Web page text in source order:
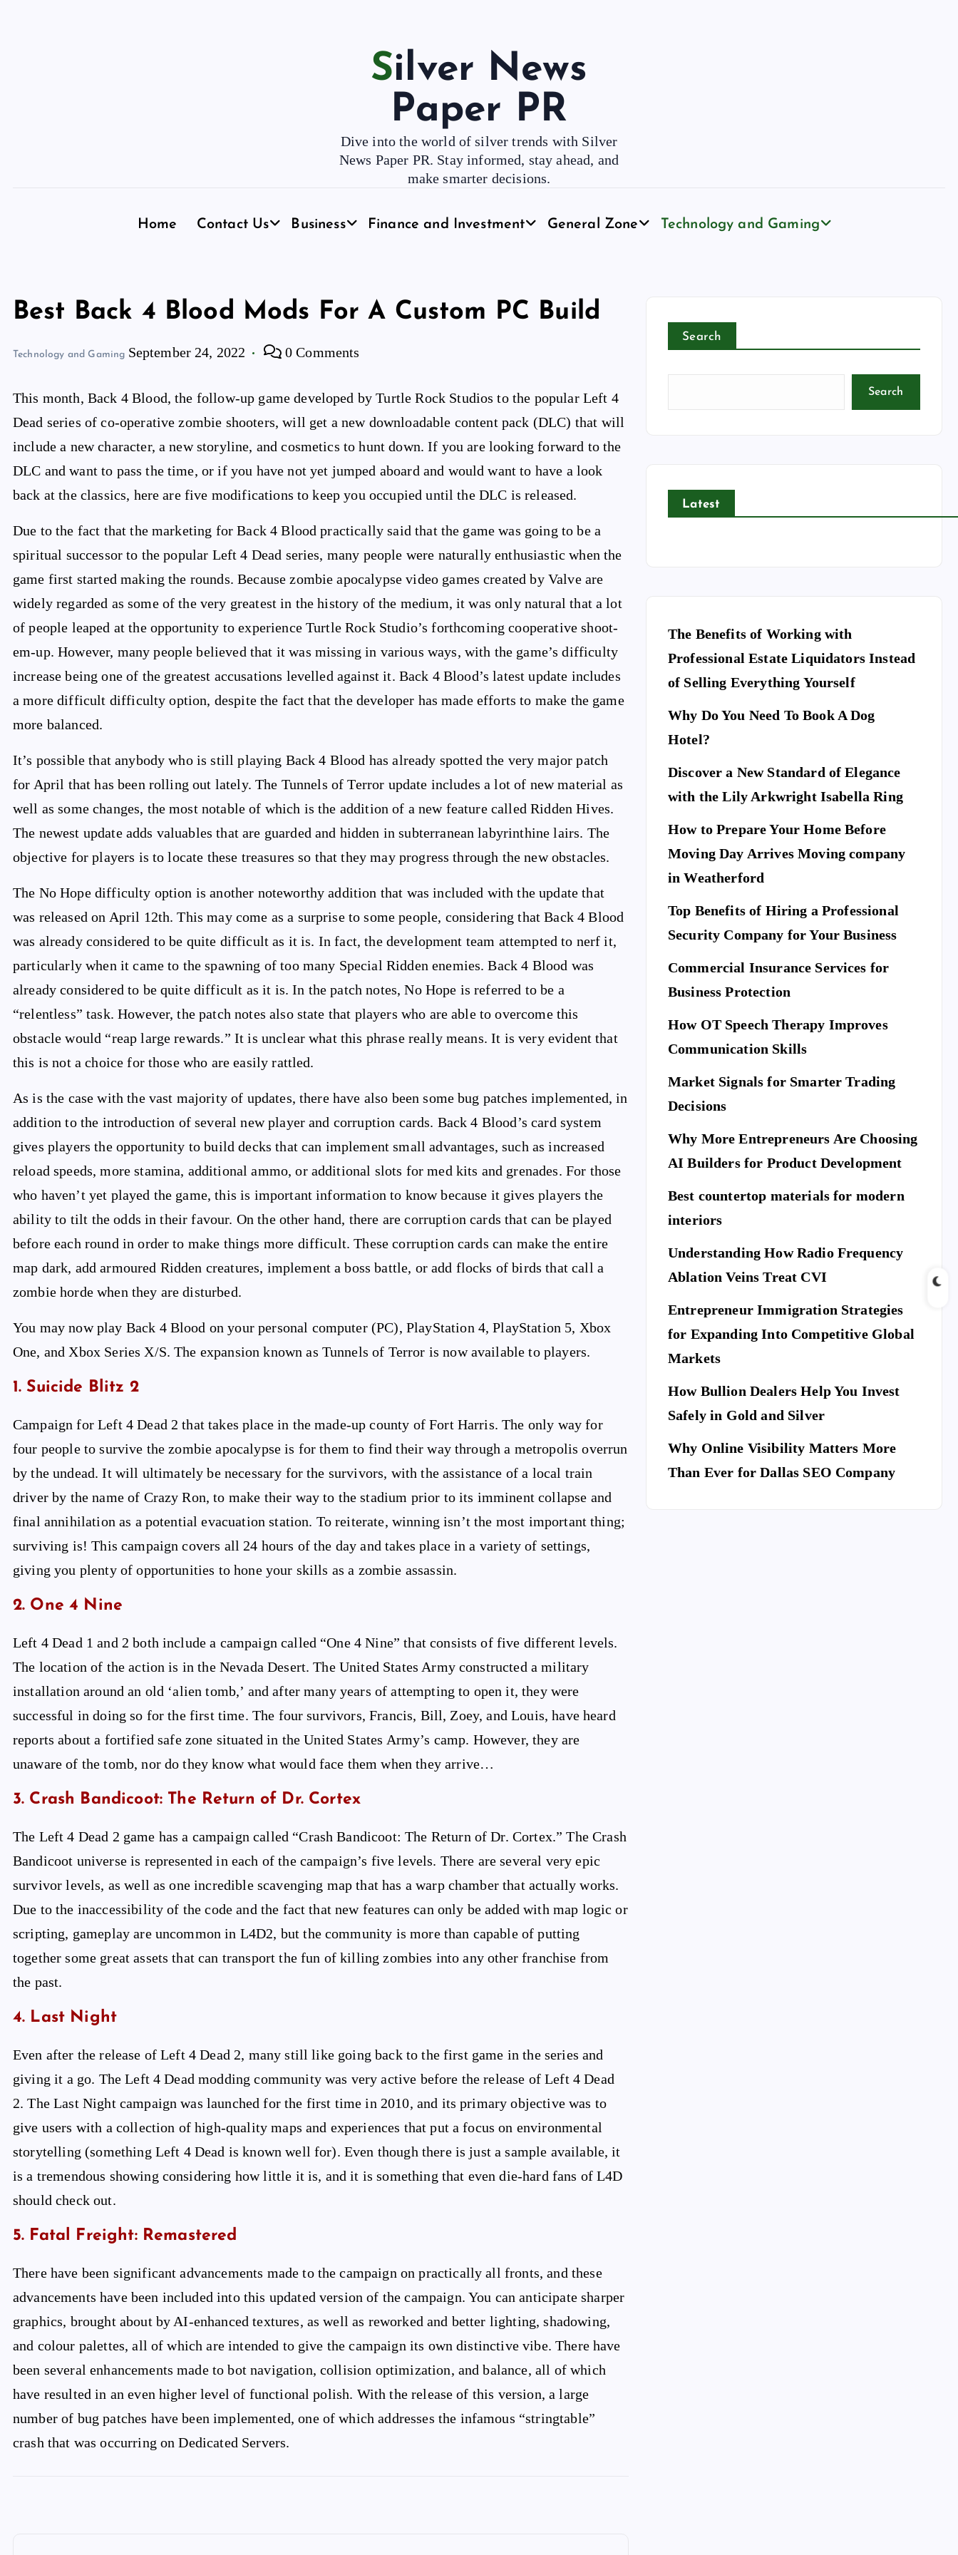
Silver News
Paper PR
Dive into the world of silver trends with Silver
News Paper PR. Stay informed, stay ahead, and
make smarter decisions.
Home Contact Us Business Finance and Investment General Zone Technology and Gaming
Best Back 4 Blood Mods For A Custom PC Build
Technology and Gaming September 24, 2022 0 Comments
This month, Back 4 Blood, the follow-up game developed by Turtle Rock Studios to the popular Left 4
Dead series of co-operative zombie shooters, will get a new downloadable content pack (DLC) that will
include a new character, a new storyline, and cosmetics to hunt down. If you are looking forward to the
DLC and want to pass the time, or if you have not yet jumped aboard and would want to have a look
back at the classics, here are five modifications to keep you occupied until the DLC is released.
Due to the fact that the marketing for Back 4 Blood practically said that the game was going to be a
spiritual successor to the popular Left 4 Dead series, many people were naturally enthusiastic when the
game first started making the rounds. Because zombie apocalypse video games created by Valve are
widely regarded as some of the very greatest in the history of the medium, it was only natural that a lot
of people leaped at the opportunity to experience Turtle Rock Studio’s forthcoming cooperative shoot-
em-up. However, many people believed that it was missing in various ways, with the game’s difficulty
increase being one of the greatest accusations levelled against it. Back 4 Blood’s latest update includes
a more difficult difficulty option, despite the fact that the developer has made efforts to make the game
more balanced.
It’s possible that anybody who is still playing Back 4 Blood has already spotted the very major patch
for April that has been rolling out lately. The Tunnels of Terror update includes a lot of new material as
well as some changes, the most notable of which is the addition of a new feature called Ridden Hives.
The newest update adds valuables that are guarded and hidden in subterranean labyrinthine lairs. The
objective for players is to locate these treasures so that they may progress through the new obstacles.
The No Hope difficulty option is another noteworthy addition that was included with the update that
was released on April 12th. This may come as a surprise to some people, considering that Back 4 Blood
was already considered to be quite difficult as it is. In fact, the development team attempted to nerf it,
particularly when it came to the spawning of too many Special Ridden enemies. Back 4 Blood was
already considered to be quite difficult as it is. In the patch notes, No Hope is referred to be a
“relentless” task. However, the patch notes also state that players who are able to overcome this
obstacle would “reap large rewards.” It is unclear what this phrase really means. It is very evident that
this is not a choice for those who are easily rattled.
As is the case with the vast majority of updates, there have also been some bug patches implemented, in
addition to the introduction of several new player and corruption cards. Back 4 Blood’s card system
gives players the opportunity to build decks that can implement small advantages, such as increased
reload speeds, more stamina, additional ammo, or additional slots for med kits and grenades. For those
who haven’t yet played the game, this is important information to know because it gives players the
ability to tilt the odds in their favour. On the other hand, there are corruption cards that can be played
before each round in order to make things more difficult. These corruption cards can make the entire
map dark, add armoured Ridden creatures, implement a boss battle, or add flocks of birds that call a
zombie horde when they are disturbed.
You may now play Back 4 Blood on your personal computer (PC), PlayStation 4, PlayStation 5, Xbox
One, and Xbox Series X/S. The expansion known as Tunnels of Terror is now available to players.
1. Suicide Blitz 2
Campaign for Left 4 Dead 2 that takes place in the made-up county of Fort Harris. The only way for
four people to survive the zombie apocalypse is for them to find their way through a metropolis overrun
by the undead. It will ultimately be necessary for the survivors, with the assistance of a local train
driver by the name of Crazy Ron, to make their way to the stadium prior to its imminent collapse and
final annihilation as a potential evacuation station. To reiterate, winning isn’t the most important thing;
surviving is! This campaign covers all 24 hours of the day and takes place in a variety of settings,
giving you plenty of opportunities to hone your skills as a zombie assassin.
2. One 4 Nine
Left 4 Dead 1 and 2 both include a campaign called “One 4 Nine” that consists of five different levels.
The location of the action is in the Nevada Desert. The United States Army constructed a military
installation around an old ‘alien tomb,’ and after many years of attempting to open it, they were
successful in doing so for the first time. The four survivors, Francis, Bill, Zoey, and Louis, have heard
reports about a fortified safe zone situated in the United States Army’s camp. However, they are
unaware of the tomb, nor do they know what would face them when they arrive…
3. Crash Bandicoot: The Return of Dr. Cortex
The Left 4 Dead 2 game has a campaign called “Crash Bandicoot: The Return of Dr. Cortex.” The Crash
Bandicoot universe is represented in each of the campaign’s five levels. There are several very epic
survivor levels, as well as one incredible scavenging map that has a warp chamber that actually works.
Due to the inaccessibility of the code and the fact that new features can only be added with map logic or
scripting, gameplay are uncommon in L4D2, but the community is more than capable of putting
together some great assets that can transport the fun of killing zombies into any other franchise from
the past.
4. Last Night
Even after the release of Left 4 Dead 2, many still like going back to the first game in the series and
giving it a go. The Left 4 Dead modding community was very active before the release of Left 4 Dead
2. The Last Night campaign was launched for the first time in 2010, and its primary objective was to
give users with a collection of high-quality maps and experiences that put a focus on environmental
storytelling (something Left 4 Dead is known well for). Even though there is just a sample available, it
is a tremendous showing considering how little it is, and it is something that even die-hard fans of L4D
should check out.
5. Fatal Freight: Remastered
There have been significant advancements made to the campaign on practically all fronts, and these
advancements have been included into this updated version of the campaign. You can anticipate sharper
graphics, brought about by AI-enhanced textures, as well as reworked and better lighting, shadowing,
and colour palettes, all of which are intended to give the campaign its own distinctive vibe. There have
been several enhancements made to bot navigation, collision optimization, and balance, all of which
have resulted in an even higher level of functional polish. With the release of this version, a large
number of bug patches have been implemented, one of which addresses the infamous “stringtable”
crash that was occurring on Dedicated Servers.
Search
Search
Latest
The Benefits of Working with
Professional Estate Liquidators Instead
of Selling Everything Yourself
Why Do You Need To Book A Dog
Hotel?
Discover a New Standard of Elegance
with the Lily Arkwright Isabella Ring
How to Prepare Your Home Before
Moving Day Arrives Moving company
in Weatherford
Top Benefits of Hiring a Professional
Security Company for Your Business
Commercial Insurance Services for
Business Protection
How OT Speech Therapy Improves
Communication Skills
Market Signals for Smarter Trading
Decisions
Why More Entrepreneurs Are Choosing
AI Builders for Product Development
Best countertop materials for modern
interiors
Understanding How Radio Frequency
Ablation Veins Treat CVI
Entrepreneur Immigration Strategies
for Expanding Into Competitive Global
Markets
How Bullion Dealers Help You Invest
Safely in Gold and Silver
Why Online Visibility Matters More
Than Ever for Dallas SEO Company